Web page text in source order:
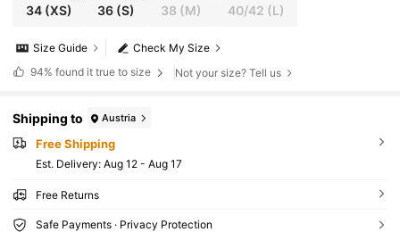
34(XS) 36 (S) 38 (M) 40/42 (L)
Check My Size
Size Guide
94% found it true to size Not your size? Tell us
Shipping to Austria
Free Shipping
​Est. Delivery: Aug 12 - Aug 17
Free Returns
Safe Payments · Privacy Protection